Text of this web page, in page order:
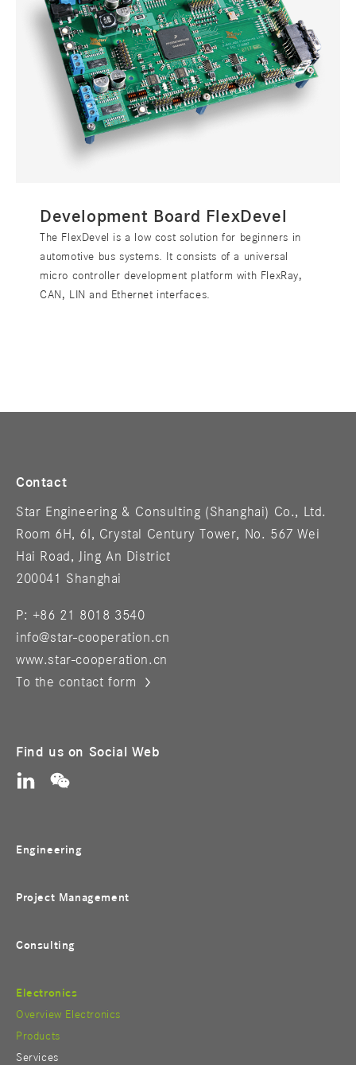
Development Board FlexDevel
The FlexDevel is a low cost solution for beginners in
automotive bus systems. It consists of a universal
micro controller development platform with FlexRay,
CAN, LIN and Ethernet interfaces.
Contact
Star Engineering & Consulting (Shanghai) Co., Ltd.
Room 6H, 6I, Crystal Century Tower, No. 567 Wei
Hai Road, Jing An District
200041 Shanghai
P: +86 21 8018 3540
info@star-cooperation.cn
www.star-cooperation.cn
To the contact form
Find us on Social Web
Engineering
Project Management
Consulting
Electronics
Overview Electronics
Products
Services